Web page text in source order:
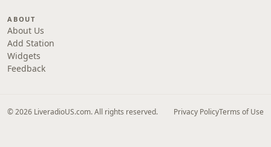
ABOUT
About Us
Add Station
Widgets
Feedback
© 2026 LiveradioUS.com. All rights reserved. Privacy PolicyTerms of Use